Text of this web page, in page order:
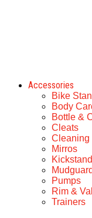
Accessories
Bike
Body
Bottle &
Cleats
Cleaning
Mirros
Kickstand
Pumps
Rim &
Trainers